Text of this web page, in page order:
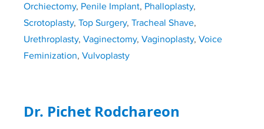
Orchiectomy, Penile Implant, Phalloplasty,
Scrotoplasty, Top Surgery, Tracheal Shave,
Urethroplasty, Vaginectomy, Vaginoplasty, Voice
Feminization, Vulvoplasty
Dr. Pichet Rodchareon